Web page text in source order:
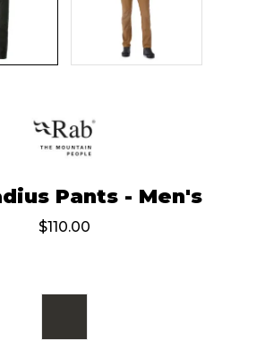
Pants - Men's
$110.00